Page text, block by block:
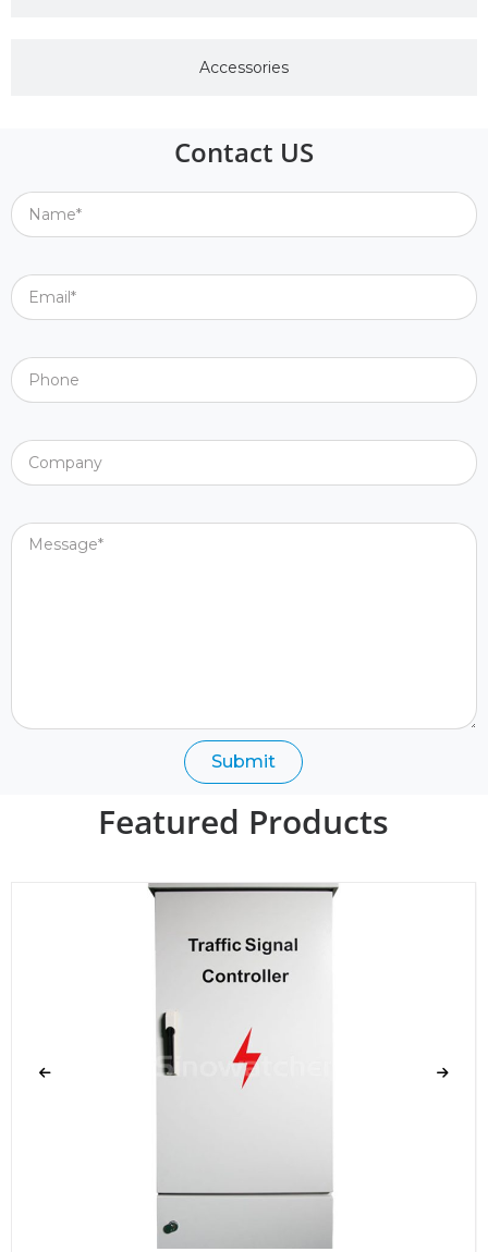
Accessories
Contact US
Submit
Featured Products